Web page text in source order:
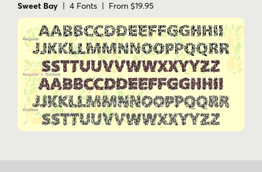
Sweet Bay | 4 Fonts | From $19.95